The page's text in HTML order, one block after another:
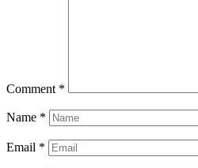
Comment *
Name *
Email *